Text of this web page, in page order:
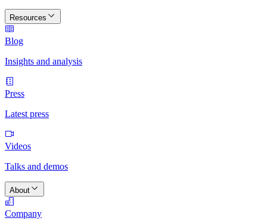
Resources
Blog
Insights and analysis
Press
Latest press
Videos
Talks and demos
About
Company